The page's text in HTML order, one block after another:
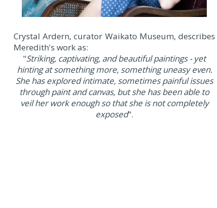
Crystal Ardern, curator Waikato Museum, describes
Meredith's work as:
"Striking, captivating, and beautiful paintings - yet
hinting at something more, something uneasy even.
She has explored intimate, sometimes painful issues
through paint and canvas, but she has been able to
veil her work enough so that she is not completely
exposed".